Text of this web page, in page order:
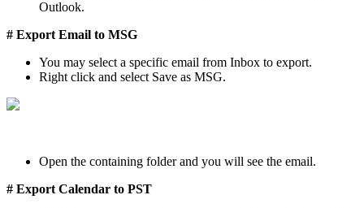
Outlook.
# Export Email to MSG
You may select a specific email from Inbox to export.
Right click and select Save as MSG.
Open the containing folder and you will see the email.
# Export Calendar to PST